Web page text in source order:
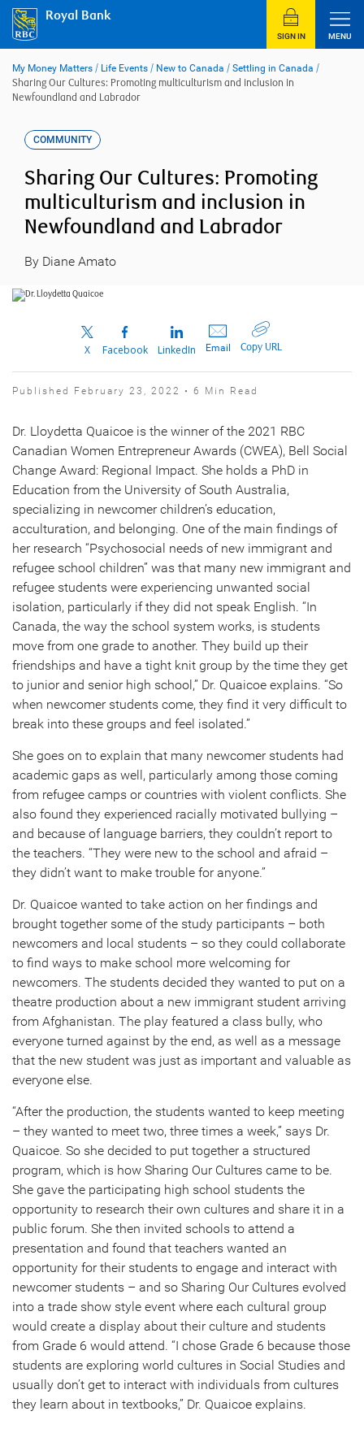
content
Royal Bank
SIGN IN MENU
My Money Matters / Life Events / New to Canada / Settling in Canada /
Sharing Our Cultures: Promoting multiculturism and inclusion in
Newfoundland and Labrador
COMMUNITY
Sharing Our Cultures: Promoting
multiculturism and inclusion in
Newfoundland and Labrador
By Diane Amato
X Facebook LinkedIn Email Copy URL
Published February 23, 2022 • 6 Min Read
Dr. Lloydetta Quaicoe is the winner of the 2021 RBC
Canadian Women Entrepreneur Awards (CWEA), Bell Social
Change Award: Regional Impact. She holds a PhD in
Education from the University of South Australia,
specializing in newcomer children’s education,
acculturation, and belonging. One of the main findings of
her research “Psychosocial needs of new immigrant and
refugee school children” was that many new immigrant and
refugee students were experiencing unwanted social
isolation, particularly if they did not speak English. “In
Canada, the way the school system works, is students
move from one grade to another. They build up their
friendships and have a tight knit group by the time they get
to junior and senior high school,” Dr. Quaicoe explains. “So
when newcomer students come, they find it very difficult to
break into these groups and feel isolated.”
She goes on to explain that many newcomer students had
academic gaps as well, particularly among those coming
from refugee camps or countries with violent conflicts. She
also found they experienced racially motivated bullying –
and because of language barriers, they couldn’t report to
the teachers. “They were new to the school and afraid –
they didn’t want to make trouble for anyone.”
Dr. Quaicoe wanted to take action on her findings and
brought together some of the study participants – both
newcomers and local students – so they could collaborate
to find ways to make school more welcoming for
newcomers. The students decided they wanted to put on a
theatre production about a new immigrant student arriving
from Afghanistan. The play featured a class bully, who
everyone turned against by the end, as well as a message
that the new student was just as important and valuable as
everyone else.
“After the production, the students wanted to keep meeting
– they wanted to meet two, three times a week,” says Dr.
Quaicoe. So she decided to put together a structured
program, which is how Sharing Our Cultures came to be.
She gave the participating high school students the
opportunity to research their own cultures and share it in a
public forum. She then invited schools to attend a
presentation and found that teachers wanted an
opportunity for their students to engage and interact with
newcomer students – and so Sharing Our Cultures evolved
into a trade show style event where each cultural group
would create a display about their culture and students
from Grade 6 would attend. “I chose Grade 6 because those
students are exploring world cultures in Social Studies and
usually don’t get to interact with individuals from cultures
they learn about in textbooks,” Dr. Quaicoe explains.